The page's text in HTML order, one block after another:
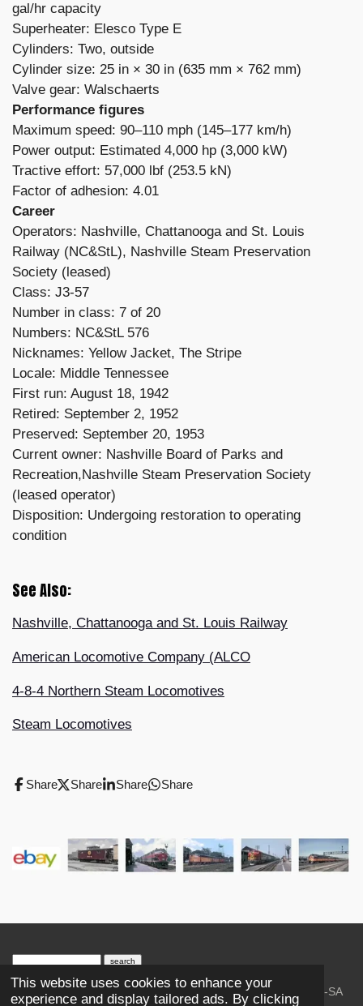
This website uses cookies to enhance your
experience and display tailored ads. By clicking
gal/hr capacity
Superheater: Elesco Type E
Cylinders: Two, outside
Cylinder size: 25 in × 30 in (635 mm × 762 mm)
Valve gear: Walschaerts
Performance figures
Maximum speed: 90–110 mph (145–177 km/h)
Power output: Estimated 4,000 hp (3,000 kW)
Tractive effort: 57,000 lbf (253.5 kN)
Factor of adhesion: 4.01
Career
Operators: Nashville, Chattanooga and St. Louis
Railway (NC&StL), Nashville Steam Preservation
Society (leased)
Class: J3-57
Number in class: 7 of 20
Numbers: NC&StL 576
Nicknames: Yellow Jacket, The Stripe
Locale: Middle Tennessee
First run: August 18, 1942
Retired: September 2, 1952
Preserved: September 20, 1953
Current owner: Nashville Board of Parks and
Recreation,Nashville Steam Preservation Society
(leased operator)
Disposition: Undergoing restoration to operating
condition
See Also:
Nashville, Chattanooga and St. Louis Railway
American Locomotive Company (ALCO
4-8-4 Northern Steam Locomotives
Steam Locomotives
Share Share Share Share
search engine by
© 2023-2026 Trains and Railroads. / Text: Wikipedia CC-SA